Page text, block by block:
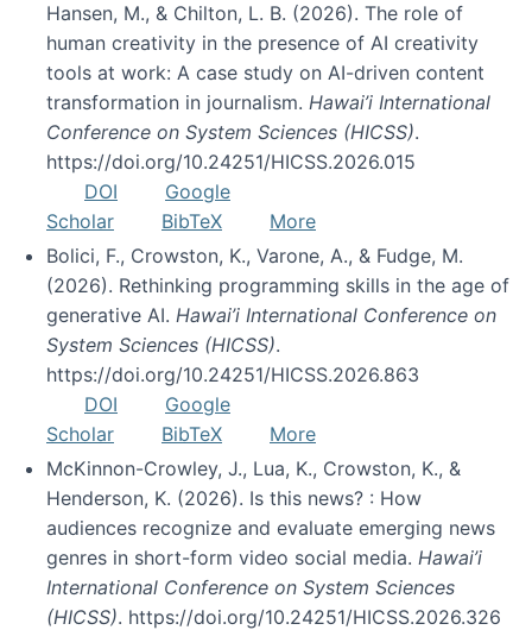
Hansen, M., & Chilton, L. B. (2026). The role of
human creativity in the presence of AI creativity
tools at work: A case study on AI-driven content
transformation in journalism. Hawai’i International
Conference on System Sciences (HICSS).
https://doi.org/10.24251/HICSS.2026.015
DOI
Google
Scholar
BibTeX
More
Bolici, F., Crowston, K., Varone, A., & Fudge, M.
(2026). Rethinking programming skills in the age of
generative AI. Hawai’i International Conference on
System Sciences (HICSS).
https://doi.org/10.24251/HICSS.2026.863
DOI
Google
Scholar
BibTeX
More
McKinnon-Crowley, J., Lua, K., Crowston, K., &
Henderson, K. (2026). Is this news? : How
audiences recognize and evaluate emerging news
genres in short-form video social media. Hawai’i
International Conference on System Sciences
(HICSS). https://doi.org/10.24251/HICSS.2026.326